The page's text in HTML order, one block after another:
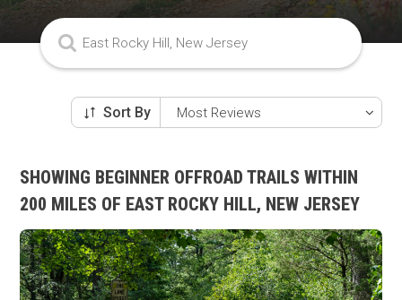
Sort By
SHOWING BEGINNER OFFROAD TRAILS WITHIN
200 MILES OF EAST ROCKY HILL, NEW JERSEY